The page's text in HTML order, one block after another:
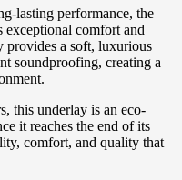
lasting performance, the
comfort and
provides a soft, luxurious
soundproofing, creating a
this underlay is an eco-
it reaches the end of its
comfort, and quality that